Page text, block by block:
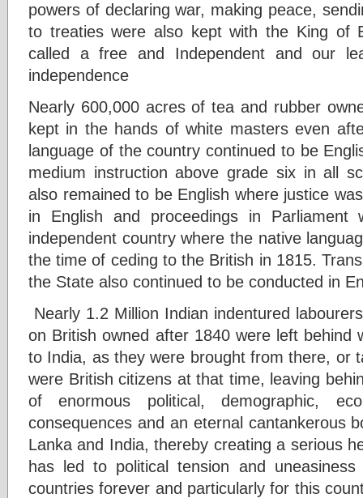
powers of declaring war, making peace,
to treaties were also kept with the King of
called a free and Independent and our
independence
Nearly 600,000 acres of tea and rubber
kept in the hands of white masters even
language of the country continued to be
medium instruction above grade six in all
also remained to be English where justice
in English and proceedings in Parliament
independent country where the native
the time of ceding to the British in 1815.
the State also continued to be conducted in
Nearly 1.2 Million Indian indentured
on British owned after 1840 were left behind
to India, as they were brought from there, or
were British citizens at that time, leaving
of enormous political, demographic,
consequences and an eternal cantankerous
Lanka and India, thereby creating a serious
has led to political tension and
countries forever and particularly for this